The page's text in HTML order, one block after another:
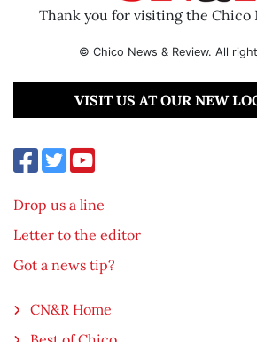
Thank you for visiting the Chico
© Chico News & Review. All
VISIT US AT OUR NEW
Drop us a line
Letter to the editor
Got a news tip?
CN&R Home